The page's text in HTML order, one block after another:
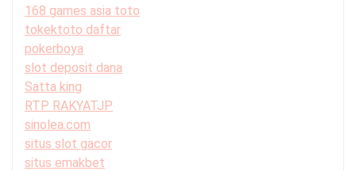
168 games asia toto
tokektoto daftar
pokerboya
slot deposit dana
Satta king
RTP RAKYATJP
sinolea.com
situs slot gacor
situs emakbet